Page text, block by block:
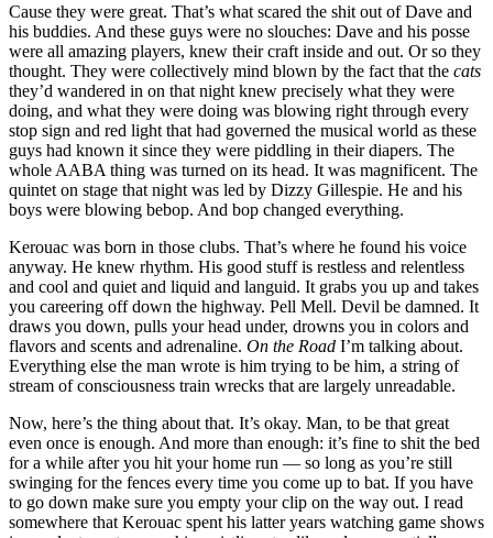
Cause they were great. That’s what scared the shit out of Dave and
his buddies. And these guys were no slouches: Dave and his posse
were all amazing players, knew their craft inside and out. Or so they
thought. They were collectively mind blown by the fact that the cats
they’d wandered in on that night knew precisely what they were
doing, and what they were doing was blowing right through every
stop sign and red light that had governed the musical world as these
guys had known it since they were piddling in their diapers. The
whole AABA thing was turned on its head. It was magnificent. The
quintet on stage that night was led by Dizzy Gillespie. He and his
boys were blowing bebop. And bop changed everything.
Kerouac was born in those clubs. That’s where he found his voice
anyway. He knew rhythm. His good stuff is restless and relentless
and cool and quiet and liquid and languid. It grabs you up and takes
you careering off down the highway. Pell Mell. Devil be damned. It
draws you down, pulls your head under, drowns you in colors and
flavors and scents and adrenaline. On the Road I’m talking about.
Everything else the man wrote is him trying to be him, a string of
stream of consciousness train wrecks that are largely unreadable.
Now, here’s the thing about that. It’s okay. Man, to be that great
even once is enough. And more than enough: it’s fine to shit the bed
for a while after you hit your home run — so long as you’re still
swinging for the fences every time you come up to bat. If you have
to go down make sure you empty your clip on the way out. I read
somewhere that Kerouac spent his latter years watching game shows